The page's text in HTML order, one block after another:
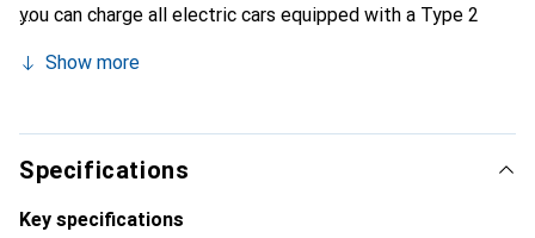
you can charge all electric cars equipped with a Type 2
Show more
Specifications
Key specifications